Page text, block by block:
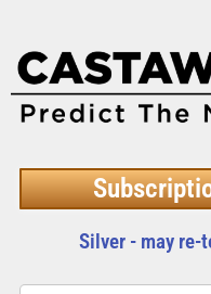
Silver - may re-